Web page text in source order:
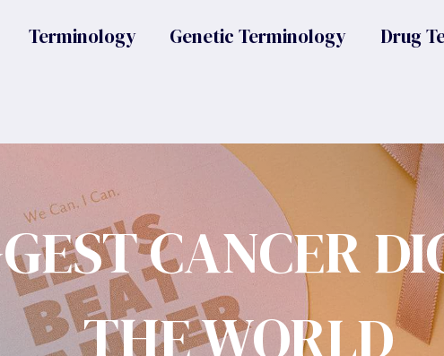
Terminology Genetic Terminology Drug
CANCER
THE WORLD